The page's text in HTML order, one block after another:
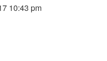
10:43 pm